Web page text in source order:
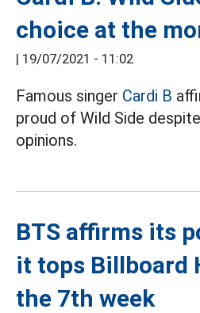
choice at the
| 19/07/2021 - 11:02
Famous singer Cardi B
proud of Wild Side
opinions.
BTS affirms its
it tops Billboard
the 7th week